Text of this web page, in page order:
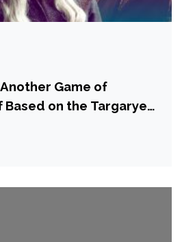
Game of
Based on the Targaryen